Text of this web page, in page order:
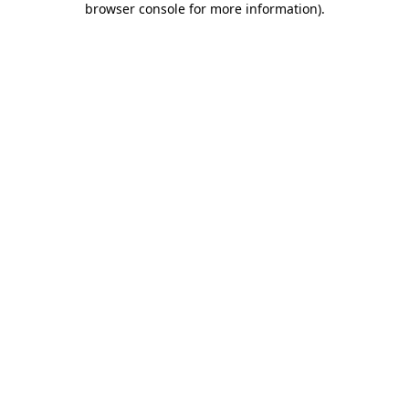
browser console for more information).